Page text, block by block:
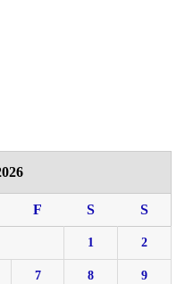
F S S
1 2
7 8 9